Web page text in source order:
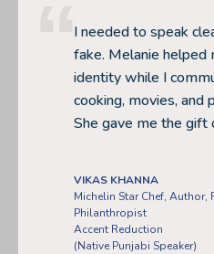
I needed to speak
fake. Melanie helped
identity while I
cooking, movies, and
She gave me the gift
VIKAS KHANNA
Michelin Star Chef, Author,
Philanthropist
Accent Reduction
(Native Punjabi Speaker)